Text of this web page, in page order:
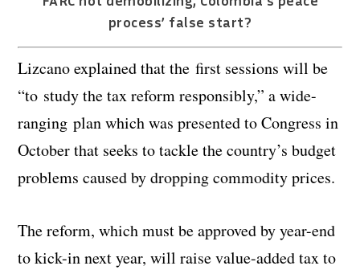
process’ false start?
Lizcano explained that the first sessions will be
“to study the tax reform responsibly,” a wide-
ranging plan which was presented to Congress in
October that seeks to tackle the country’s budget
problems caused by dropping commodity prices.
The reform, which must be approved by year-end
to kick-in next year, will raise value-added tax to